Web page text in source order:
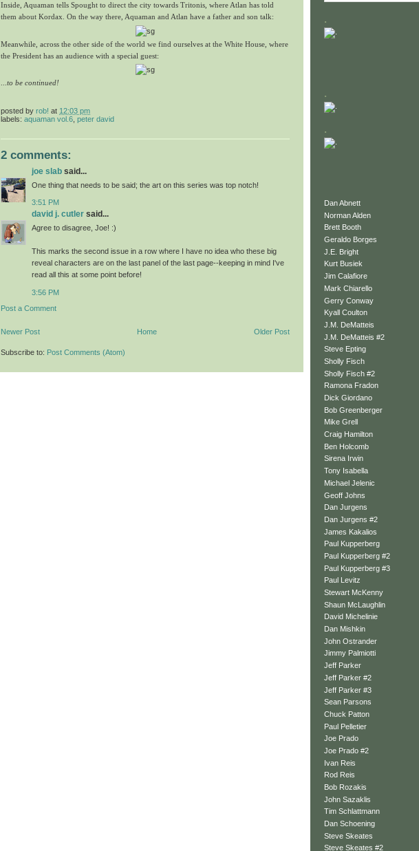
Inside, Aquaman tells Spought to direct the city towards Tritonis, where Atlan has told
them about Kordax. On the way there, Aquaman and Atlan have a father and son talk:
Meanwhile, across the other side of the world we find ourselves at the White House, where
the President has an audience with a special guest:
to be continued!
posted by rob! at 12:03 pm
labels: aquaman vol.6 peter david
2 comments:
joe slab said...
One thing that needs to be said; the art on this series was top notch!
3:51 PM
david j. cutler said...
Agree to disagree, Joe! :)
This marks the second issue in a row where I have no idea who these big
reveal characters are on the last panel of the last page--keeping in mind I've
read all this at some point before!
3:56 PM
Post a Comment
Newer Post Older Post
Home
Subscribe to: Post Comments (Atom)
.
.
.
Dan Abnett
Norman Alden
Brett Booth
Geraldo Borges
J.E. Bright
Kurt Busiek
Jim Calafiore
Mark Chiarello
Gerry Conway
Kyall Coulton
J.M. DeMatteis
J.M. DeMatteis #2
Steve Epting
Sholly Fisch
Sholly Fisch #2
Ramona Fradon
Dick Giordano
Bob Greenberger
Mike Grell
Craig Hamilton
Ben Holcomb
Sirena Irwin
Tony Isabella
Michael Jelenic
Geoff Johns
Dan Jurgens
Dan Jurgens #2
James Kakalios
Paul Kupperberg
Paul Kupperberg #2
Paul Kupperberg #3
Paul Levitz
Stewart McKenny
Shaun McLaughlin
David Michelinie
Dan Mishkin
John Ostrander
Jimmy Palmiotti
Jeff Parker
Jeff Parker #2
Jeff Parker #3
Sean Parsons
Chuck Patton
Paul Pelletier
Joe Prado
Joe Prado #2
Ivan Reis
Rod Reis
Bob Rozakis
John Sazaklis
Tim Schlattmann
Dan Schoening
Steve Skeates
Steve Skeates #2